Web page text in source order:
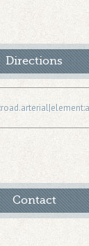
Directions
Contact